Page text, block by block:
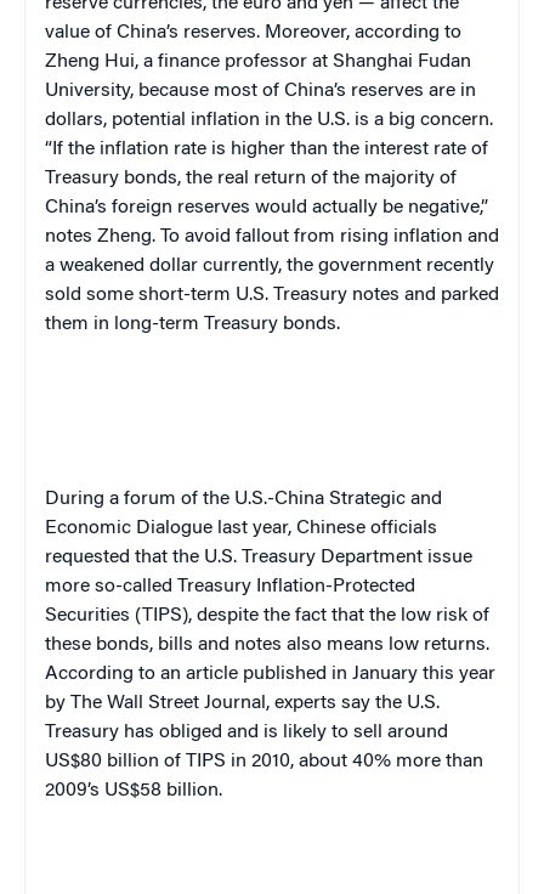
reserve currencies, the euro and yen — affect the
value of China’s reserves. Moreover, according to
Zheng Hui, a finance professor at Shanghai Fudan
University, because most of China’s reserves are in
dollars, potential inflation in the U.S. is a big concern.
“If the inflation rate is higher than the interest rate of
Treasury bonds, the real return of the majority of
China’s foreign reserves would actually be negative,”
notes Zheng. To avoid fallout from rising inflation and
a weakened dollar currently, the government recently
sold some short-term U.S. Treasury notes and parked
them in long-term Treasury bonds.
During a forum of the U.S.-China Strategic and
Economic Dialogue last year, Chinese officials
requested that the U.S. Treasury Department issue
more so-called Treasury Inflation-Protected
Securities (TIPS), despite the fact that the low risk of
these bonds, bills and notes also means low returns.
According to an article published in January this year
by The Wall Street Journal, experts say the U.S.
Treasury has obliged and is likely to sell around
US$80 billion of TIPS in 2010, about 40% more than
2009’s US$58 billion.